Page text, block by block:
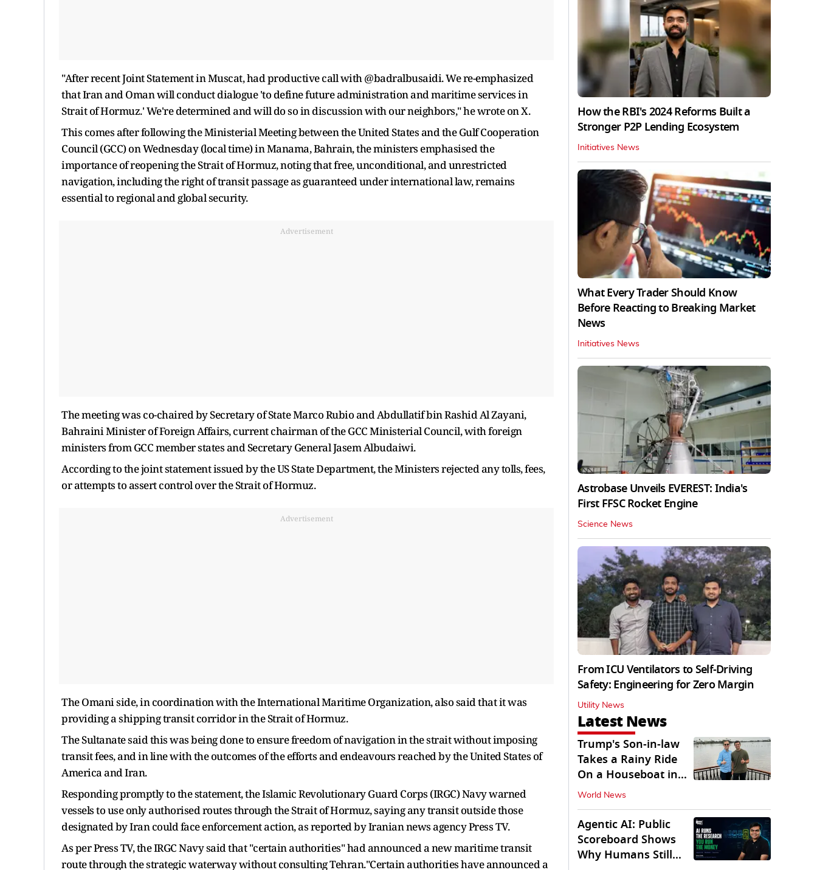
"After recent Joint Statement in Muscat, had productive call with @badralbusaidi. We re-emphasized
that Iran and Oman will conduct dialogue 'to define future administration and maritime services in
Strait of Hormuz.' We're determined and will do so in discussion with our neighbors," he wrote on X.
This comes after following the Ministerial Meeting between the United States and the Gulf Cooperation
Council (GCC) on Wednesday (local time) in Manama, Bahrain, the ministers emphasised the
importance of reopening the Strait of Hormuz, noting that free, unconditional, and unrestricted
navigation, including the right of transit passage as guaranteed under international law, remains
essential to regional and global security.
Advertisement
The meeting was co-chaired by Secretary of State Marco Rubio and Abdullatif bin Rashid Al Zayani,
Bahraini Minister of Foreign Affairs, current chairman of the GCC Ministerial Council, with foreign
ministers from GCC member states and Secretary General Jasem Albudaiwi.
According to the joint statement issued by the US State Department, the Ministers rejected any tolls, fees,
or attempts to assert control over the Strait of Hormuz.
Advertisement
The Omani side, in coordination with the International Maritime Organization, also said that it was
providing a shipping transit corridor in the Strait of Hormuz.
The Sultanate said this was being done to ensure freedom of navigation in the strait without imposing
transit fees, and in line with the outcomes of the efforts and endeavours reached by the United States of
America and Iran.
Responding promptly to the statement, the Islamic Revolutionary Guard Corps (IRGC) Navy warned
vessels to use only authorised routes through the Strait of Hormuz, saying any transit outside those
designated by Iran could face enforcement action, as reported by Iranian news agency Press TV.
As per Press TV, the IRGC Navy said that "certain authorities" had announced a new maritime transit
route through the strategic waterway without consulting Tehran."Certain authorities have announced a
How the RBI's 2024 Reforms Built a
Stronger P2P Lending Ecosystem
Initiatives News
What Every Trader Should Know
Before Reacting to Breaking Market
News
Initiatives News
Astrobase Unveils EVEREST: India's
First FFSC Rocket Engine
Science News
From ICU Ventilators to Self-Driving
Safety: Engineering for Zero Margin
Utility News
Latest News
Trump's Son-in-law
Takes a Rainy Ride
On a Houseboat in
Keralam
World News
Agentic AI: Public
Scoreboard Shows
Why Humans Still